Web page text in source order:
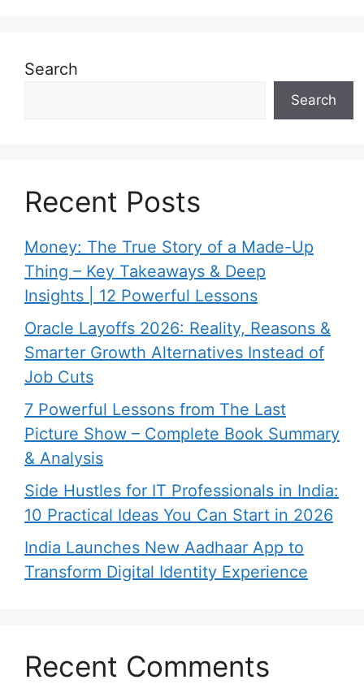
Search
Search
Recent Posts
Money: The True Story of a Made-Up
Thing – Key Takeaways & Deep
Insights | 12 Powerful Lessons
Oracle Layoffs 2026: Reality, Reasons &
Smarter Growth Alternatives Instead of
Job Cuts
7 Powerful Lessons from The Last
Picture Show – Complete Book Summary
& Analysis
Side Hustles for IT Professionals in India:
10 Practical Ideas You Can Start in 2026
India Launches New Aadhaar App to
Transform Digital Identity Experience
Recent Comments